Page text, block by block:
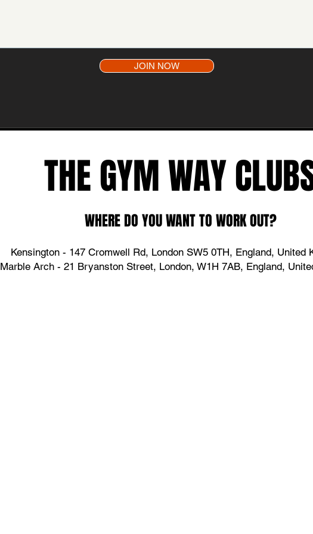
JOIN NOW
THE GYM WAY
WHERE DO YOU WANT TO WORK OUT?
Kensington - 147 Cromwell Rd, London SW5 0TH, England, United
Marble Arch - 21 Bryanston Street, London, W1H 7AB, England,